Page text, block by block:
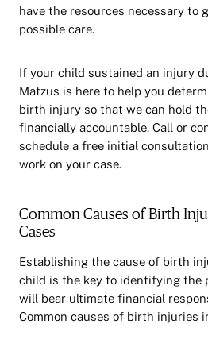
have the resources necessary to
possible care.
If your child sustained an injury
Matzus is here to help you
birth injury so that we can hold
financially accountable. Call or
schedule a free initial
work on your case.
Common Causes of Birth
Cases
Establishing the cause of birth
child is the key to identifying the
will bear ultimate financial
Common causes of birth injuries